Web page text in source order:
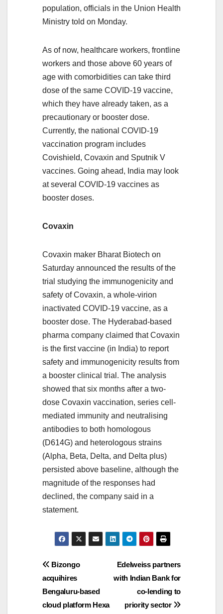
population, officials in the Union Health
Ministry told on Monday.
As of now, healthcare workers, frontline
workers and those above 60 years of
age with comorbidities can take third
dose of the same COVID-19 vaccine,
which they have already taken, as a
precautionary or booster dose.
Currently, the national COVID-19
vaccination program includes
Covishield, Covaxin and Sputnik V
vaccines. Going ahead, India may look
at several COVID-19 vaccines as
booster doses.
Covaxin
Covaxin maker Bharat Biotech on
Saturday announced the results of the
trial studying the immunogenicity and
safety of Covaxin, a whole-virion
inactivated COVID-19 vaccine, as a
booster dose. The Hyderabad-based
pharma company claimed that Covaxin
is the first vaccine (in India) to report
safety and immunogenicity results from
a booster clinical trial. The analysis
showed that six months after a two-
dose Covaxin vaccination, series cell-
mediated immunity and neutralising
antibodies to both homologous
(D614G) and heterologous strains
(Alpha, Beta, Delta, and Delta plus)
persisted above baseline, although the
magnitude of the responses had
declined, the company said in a
statement.
Post
navigation
Edelweiss partners
with Indian Bank for
co-lending to
priority sector
Bizongo
acquihires
Bengaluru-based
cloud platform Hexa